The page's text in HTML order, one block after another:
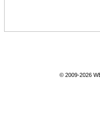
© 2009-2026